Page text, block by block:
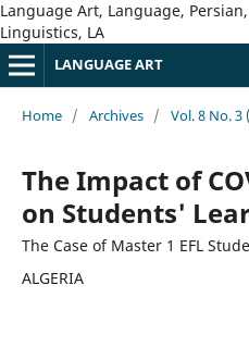
Language Art, Language,
Linguistics, LA
LANGUAGE ART
Home / Archives / Vol. 8 No.
The Impact of
on Students'
The Case of Master 1 EFL
ALGERIA